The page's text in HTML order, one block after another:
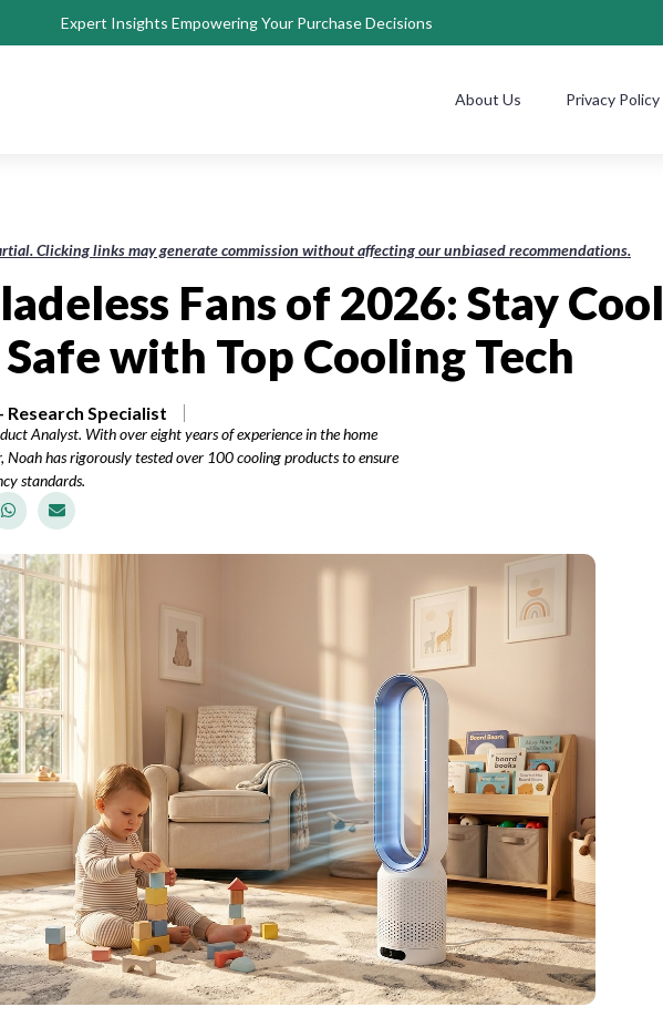
Expert Insights Empowering Your Purchase Decisions
About Us Privacy Policy
Clicking links may generate commission without affecting our unbiased recommendations.
Fans of 2026: Stay Cool
with Top Cooling Tech
Research Specialist
Analyst. With over eight years of experience in the home
Noah has rigorously tested over 100 cooling products to ensure
standards.